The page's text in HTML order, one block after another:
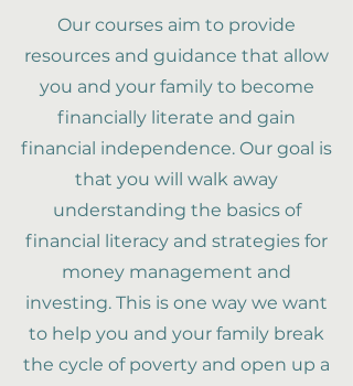
Our courses aim to provide
resources and guidance that allow
you and your family to become
financially literate and gain
financial independence. Our goal is
that you will walk away
understanding the basics of
financial literacy and strategies for
money management and
investing. This is one way we want
to help you and your family break
the cycle of poverty and open up a